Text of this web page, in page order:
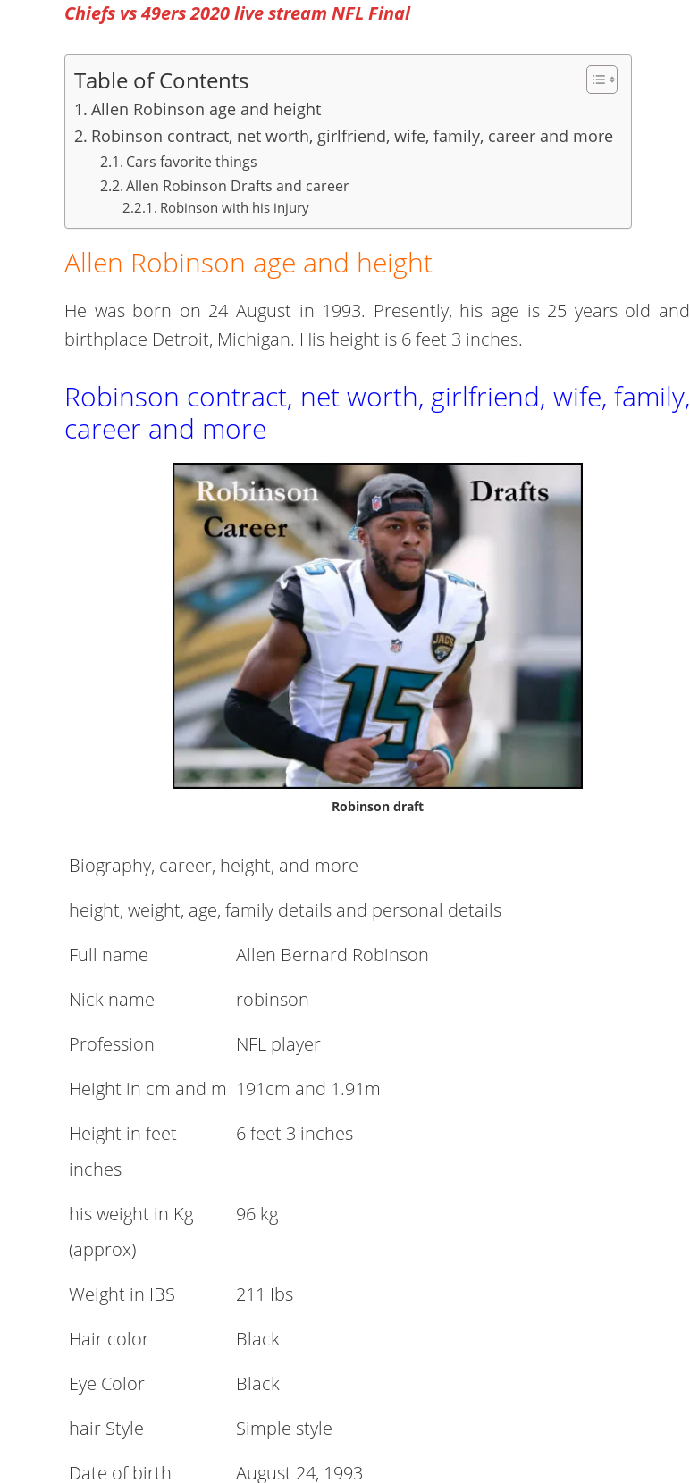
Chiefs vs 49ers 2020 live stream NFL Final
Table of Contents
Allen Robinson age and height
Robinson contract, net worth, girlfriend, wife, family, career and more
Cars favorite things
Allen Robinson Drafts and career
Robinson with his injury
Allen Robinson age and height
He was born on 24 August in 1993. Presently, his age is 25 years old and
birthplace Detroit, Michigan. His height is 6 feet 3 inches.
Robinson contract, net worth, girlfriend, wife, family,
career and more
Robinson draft
Biography, career, height, and more
height, weight, age, family details and personal details
Full name
Allen Bernard Robinson
Nick name
robinson
Profession
NFL player
Height in cm and m 191cm and 1.91m
Height in feet
inches
6 feet 3 inches
his weight in Kg
(approx)
96 kg
Weight in IBS
211 Ibs
Hair color
Black
Eye Color
Black
hair Style
Simple style
Date of birth
August 24, 1993